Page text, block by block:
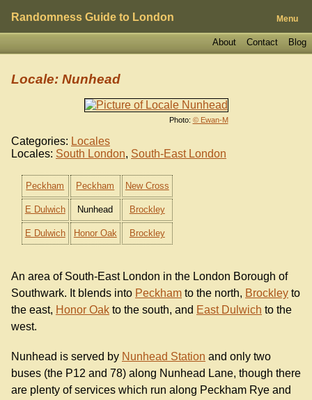
Randomness Guide to London Menu
Blog
Contact
About
Photo: © Ewan-M
Locale: Nunhead
Categories: Locales
Locales: South London, South-East London
Peckham Peckham New Cross
E Dulwich Nunhead Brockley
E Dulwich Honor Oak Brockley
An area of South-East London in the London Borough of
Southwark. It blends into Peckham to the north, Brockley to
the east, Honor Oak to the south, and East Dulwich to the
west.
Nunhead is served by Nunhead Station and only two
buses (the P12 and 78) along Nunhead Lane, though there
are plenty of services which run along Peckham Rye and